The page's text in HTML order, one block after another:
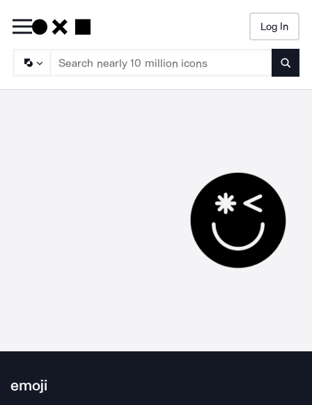
Log In
emoji